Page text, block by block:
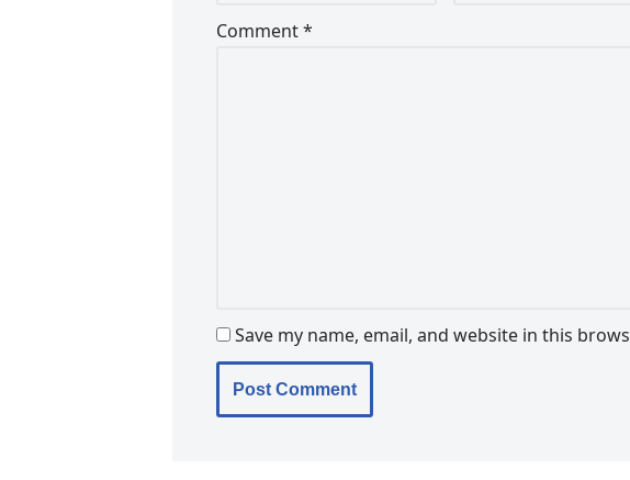
Comment*
Save my name, email, and website in this